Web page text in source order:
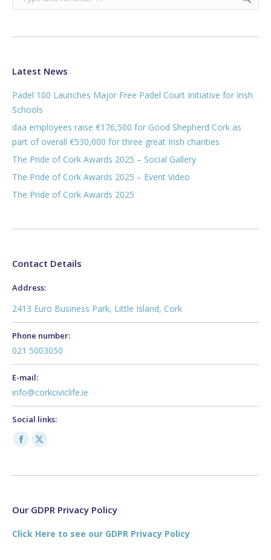
Latest News
Padel 100 Launches Major Free Padel Court Initiative for Irish
Schools
daa employees raise €176,500 for Good Shepherd Cork as
part of overall €530,000 for three great Irish charities
The Pride of Cork Awards 2025 – Social Gallery
The Pride of Cork Awards 2025 – Event Video
The Pride of Cork Awards 2025
Contact Details
Address:
2413 Euro Business Park, Little Island, Cork
Phone number:
021 5003050
E-mail:
info@corkciviclife.ie
Social links:
Facebook
opens
new
X
opens
new
Our GDPR Privacy Policy
Click Here to see our GDPR Privacy Policy